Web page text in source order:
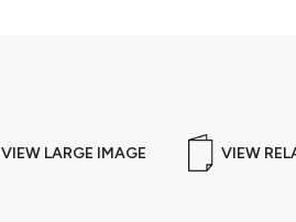
VIEW LARGE IMAGE VIEW